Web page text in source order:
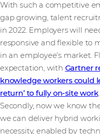
With such a competitive
gap growing, talent
in 2022. Employers will
responsive and flexible to
in an employee’s market.
expectation, with Gartner
knowledge workers could
return’ to fully on-site work.
Secondly, now we know
we can deliver hybrid
necessity, enabled by